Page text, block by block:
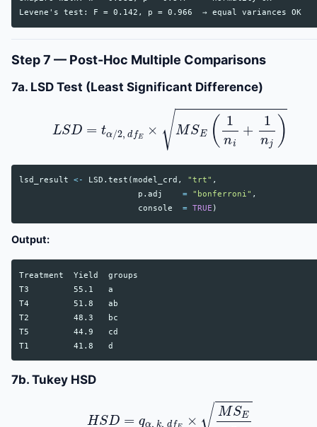
Step 7 — Post-Hoc Multiple Comparisons
7a. LSD Test (Least Significant Difference)
×MSE(1ni+1nj)
lsd_result <- LSD.test (model_crd , "trt" ,
p.adj
= "bonferroni" ,
console
= TRUE )
Output:
Treatment  Yield  groups
T3         55.1   a
T4         51.8   ab
T2         48.3   bc
T5         44.9   cd
7b. Tukey HSD
MSEr